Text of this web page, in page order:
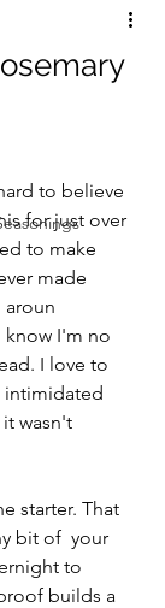
to believe
for just over
to make
made
aroun
I'm no
I love to
intimidated
wasn't
starter. That
bit of  your
to
builds a